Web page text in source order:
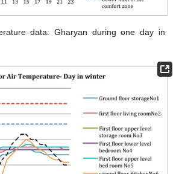
data: Gharyan during one day in